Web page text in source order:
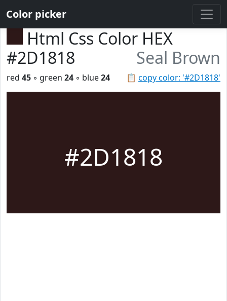
Color picker
Html Css Color HEX
#2D1818
Seal Brown
📋 copy color: '#2D1818'
red 45 ◦ green 24 ◦ blue24
#2D1818